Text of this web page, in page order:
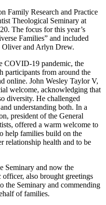
Family Research and Practice
Theological Seminary at
The focus for this year’s
Families” and included
Oliver and Arlyn Drew.
COVID-19 pandemic, the
participants from around the
online. John Wesley Taylor V,
welcome, acknowledging that
diversity. He challenged
understanding both. In a
president of the General
offered a warm welcome to
help families build on the
relationship health and to be
Seminary and now the
also brought greetings
the Seminary and commending
of families.